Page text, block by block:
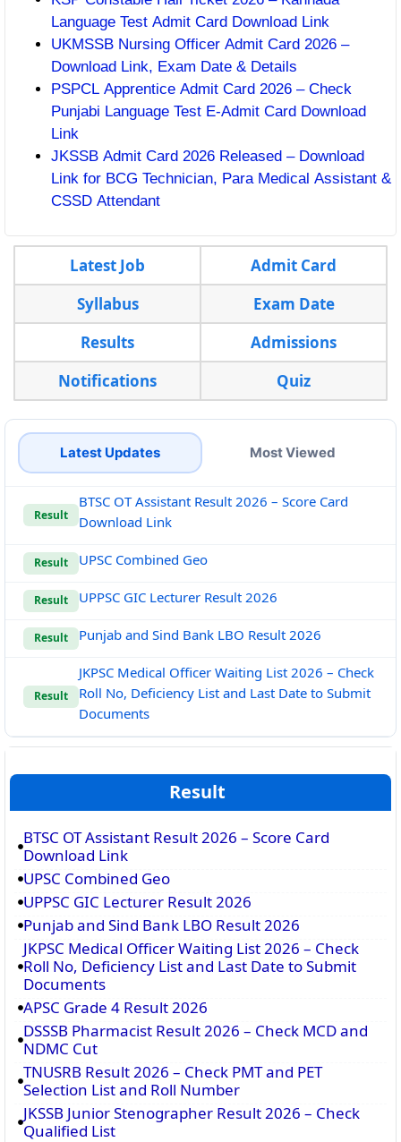
Language Test Admit Card Download Link
UKMSSB Nursing Officer Admit Card 2026 –
Download Link, Exam Date & Details
PSPCL Apprentice Admit Card 2026 – Check
Punjabi Language Test E-Admit Card Download
Link
JKSSB Admit Card 2026 Released – Download
Link for BCG Technician, Para Medical Assistant &
CSSD Attendant
Latest Job
Admit Card
Syllabus
Exam Date
Results
Admissions
Notifications
Quiz
Latest Updates Most Viewed
Result
BTSC OT Assistant Result 2026 – Score Card
Download Link
Result UPSC Combined Geo
Result UPPSC GIC Lecturer Result 2026
Result Punjab and Sind Bank LBO Result 2026
Result
JKPSC Medical Officer Waiting List 2026 – Check
Roll No, Deficiency List and Last Date to Submit
Documents
Result
BTSC OT Assistant Result 2026 – Score Card
Download Link
UPSC Combined Geo
UPPSC GIC Lecturer Result 2026
Punjab and Sind Bank LBO Result 2026
JKPSC Medical Officer Waiting List 2026 – Check
Roll No, Deficiency List and Last Date to Submit
Documents
APSC Grade 4 Result 2026
DSSSB Pharmacist Result 2026 – Check MCD and
NDMC Cut
TNUSRB Result 2026 – Check PMT and PET
Selection List and Roll Number
JKSSB Junior Stenographer Result 2026 – Check
Qualified List